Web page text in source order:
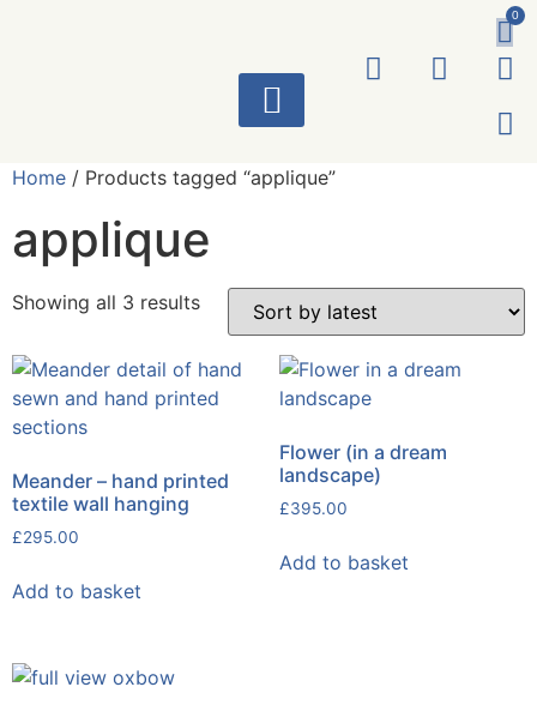
0
Home / Products tagged “applique”
applique
Showing all 3 results
Meander – hand printed
textile wall hanging
£295.00
Add to basket
Flower (in a dream
landscape)
£395.00
Add to basket